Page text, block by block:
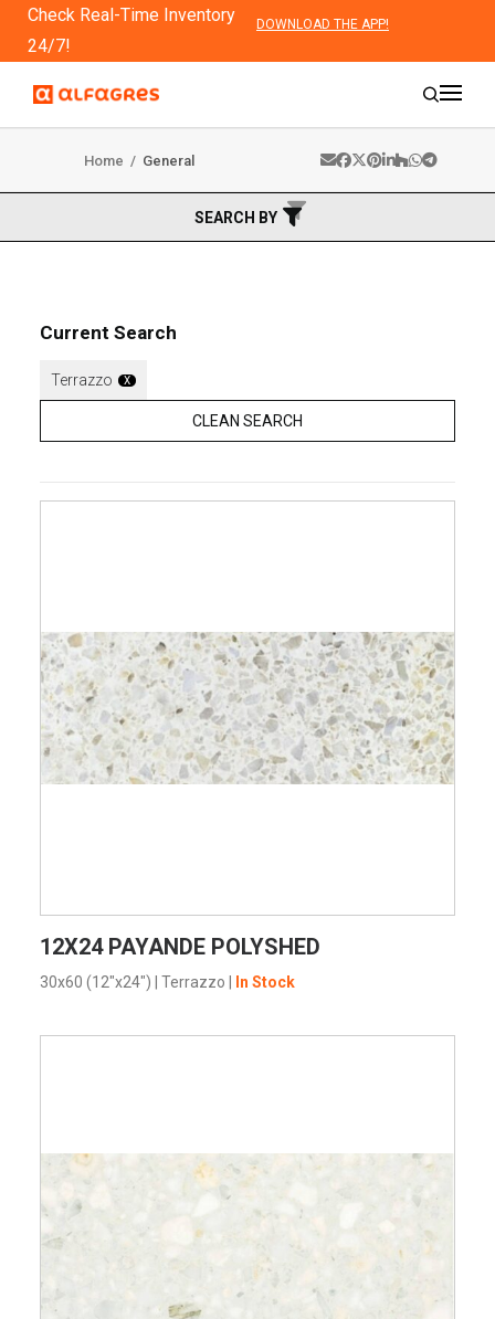
Check Real-Time Inventory
24/7!
DOWNLOAD THE APP!
Home / General
SEARCH BY
Current Search
Terrazzo X
CLEAN SEARCH
VIEW PRODUCT CARD
12X24 PAYANDE POLYSHED
30x60 (12"x24") Terrazzo In Stock